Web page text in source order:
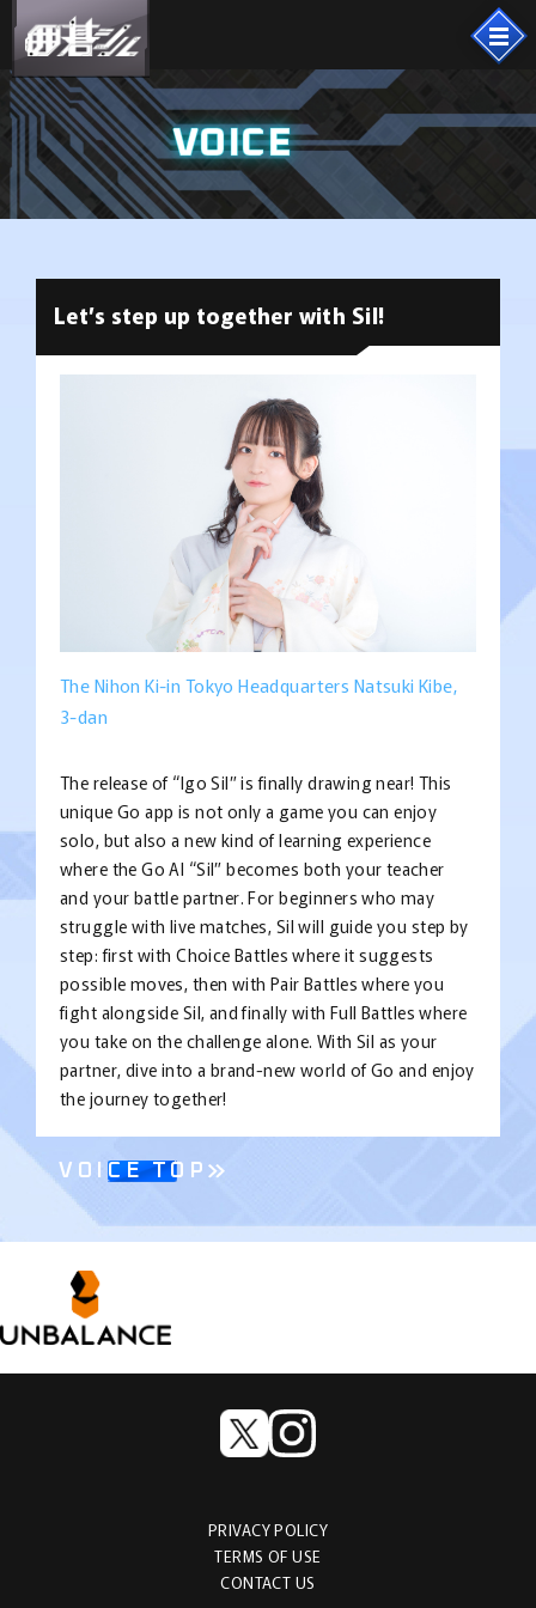
VOICE
Let’s step up together with Sil!
The Nihon Ki-in Tokyo Headquarters Natsuki Kibe,
3-dan
The release of “Igo Sil” is finally drawing near! This
unique Go app is not only a game you can enjoy
solo, but also a new kind of learning experience
where the Go AI “Sil” becomes both your teacher
and your battle partner. For beginners who may
struggle with live matches, Sil will guide you step by
step: first with Choice Battles where it suggests
possible moves, then with Pair Battles where you
fight alongside Sil, and finally with Full Battles where
you take on the challenge alone. With Sil as your
partner, dive into a brand-new world of Go and enjoy
the journey together!
VOICE TOP
PRIVACY POLICY
TERMS OF USE
CONTACT US